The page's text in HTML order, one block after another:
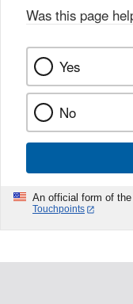
Was this page
Yes
No
An official form of
Touchpoints